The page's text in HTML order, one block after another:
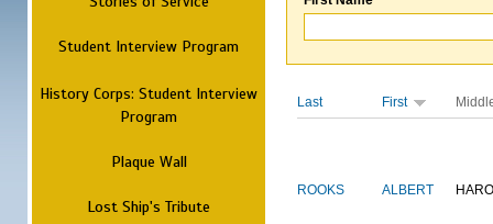
Student Interview Program
History Corps: Student Interview
Program
Plaque Wall
Lost Ship's Tribute
Last First
ROOKS ALBERT